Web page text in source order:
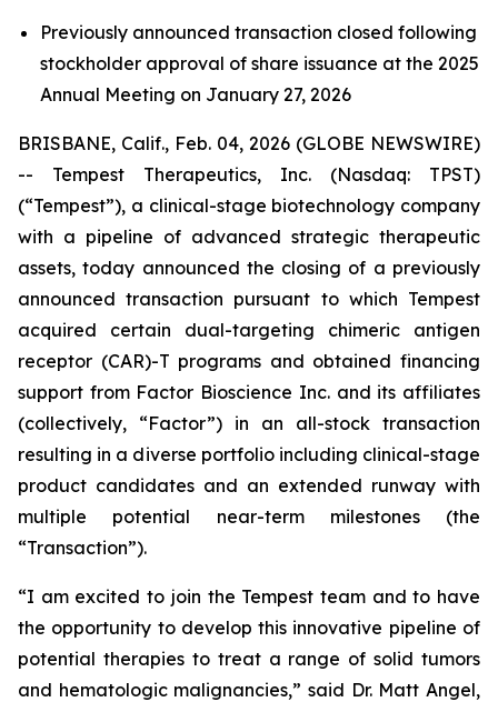
Previously announced transaction closed following
stockholder approval of share issuance at the 2025
Annual Meeting on January 27, 2026
BRISBANE, Calif., Feb. 04, 2026 (GLOBE NEWSWIRE)
-- Tempest Therapeutics, Inc. (Nasdaq: TPST)
(“Tempest”), a clinical-stage biotechnology company
with a pipeline of advanced strategic therapeutic
assets, today announced the closing of a previously
announced transaction pursuant to which Tempest
acquired certain dual-targeting chimeric antigen
receptor (CAR)-T programs and obtained financing
support from Factor Bioscience Inc. and its affiliates
(collectively, “Factor”) in an all-stock transaction
resulting in a diverse portfolio including clinical-stage
product candidates and an extended runway with
multiple potential near-term milestones (the
“Transaction”).
“I am excited to join the Tempest team and to have
the opportunity to develop this innovative pipeline of
potential therapies to treat a range of solid tumors
and hematologic malignancies,” said Dr. Matt Angel,